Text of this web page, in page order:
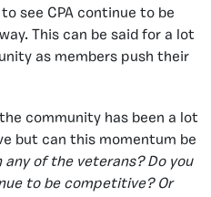
see CPA continue to be
This can be said for a lot
as members push their
community has been a lot
but can this momentum be
any of the veterans? Do you
to be competitive? Or